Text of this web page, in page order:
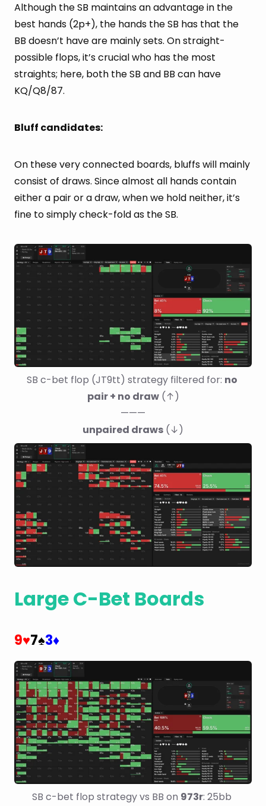
Although the SB maintains an advantage in the
best hands (2p+), the hands the SB has that the
BB doesn’t have are mainly sets. On straight-
possible flops, it’s crucial who has the most
straights; here, both the SB and BB can have
KQ/Q8/87.
Bluff candidates:
On these very connected boards, bluffs will mainly
consist of draws. Since almost all hands contain
either a pair or a draw, when we hold neither, it’s
fine to simply check-fold as the SB.
SB c-bet flop (JT9tt) strategy filtered for: no
pair + no draw (↑)
———
unpaired draws (↓)
Large C-Bet Boards
9♥7♠3♦
SB c-bet flop strategy vs BB on 973r: 25bb